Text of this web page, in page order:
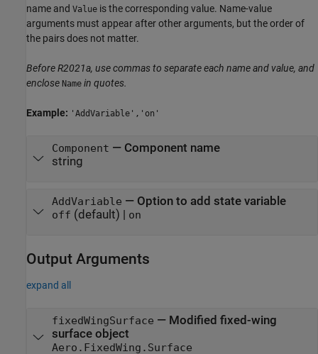
name and Value is the corresponding value. Name-value
arguments must appear after other arguments, but the order of
the pairs does not matter.
Before R2021a, use commas to separate each name and value, and
enclose Name in quotes.
Example: 'AddVariable','on'
Component — Component name
string
AddVariable — Option to add state variable
off (default) | on
Output Arguments
expand all
fixedWingSurface — Modified fixed-wing
surface object
Aero.FixedWing.Surface